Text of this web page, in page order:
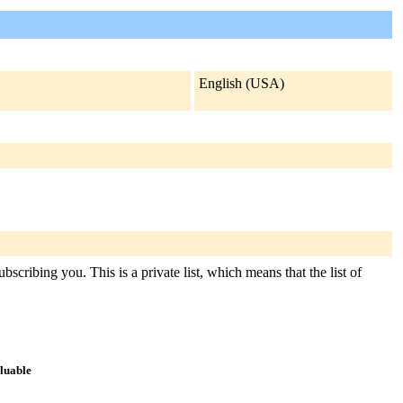
English (USA)
you. This is a private list, which means that the list of